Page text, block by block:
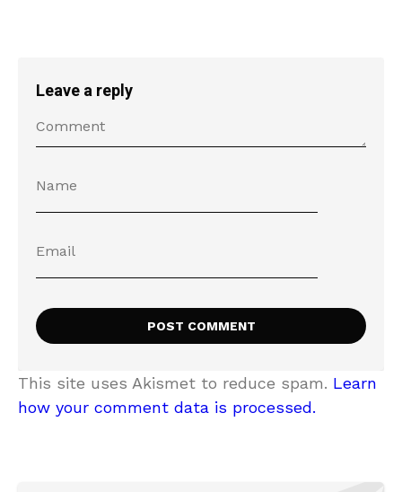
Leave a reply
This site uses Akismet to reduce spam. Learn
how your comment data is processed.